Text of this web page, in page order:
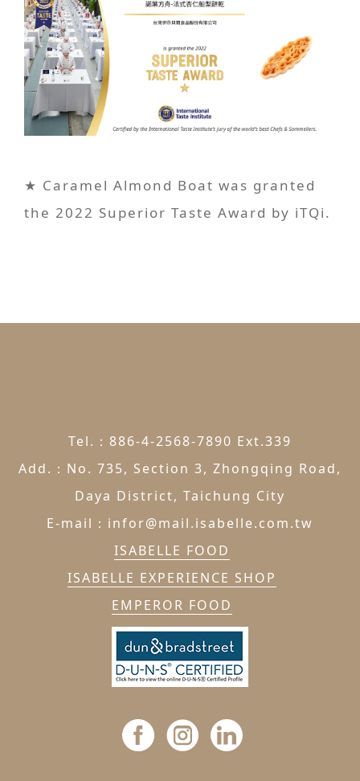
★ Caramel Almond Boat was granted
the 2022 Superior Taste Award by iTQi.
Tel.：886-4-2568-7890 Ext.339
Add.：No. 735, Section 3, Zhongqing Road,
Daya District, Taichung City
E-mail：infor@mail.isabelle.com.tw
ISABELLE FOOD
ISABELLE EXPERIENCE SHOP
EMPEROR FOOD